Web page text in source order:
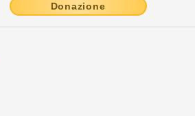
Donazione